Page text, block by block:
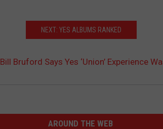
NEXT: YES ALBUMS RANKED
Bill Bruford Says Yes ‘Union’ Experience
AROUND THE WEB